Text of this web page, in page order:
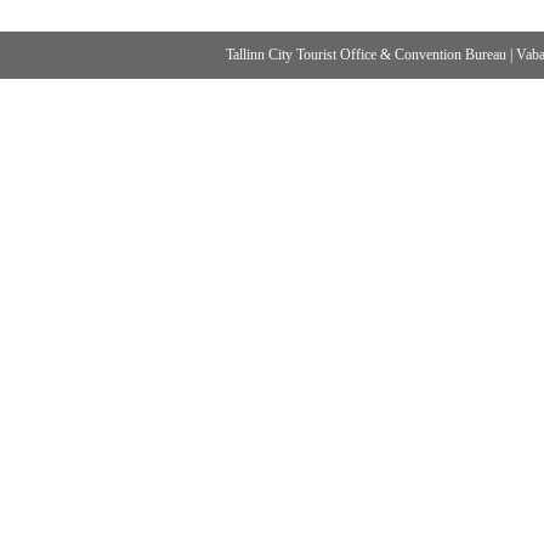
Tallinn City Tourist Office & Convention Bureau |